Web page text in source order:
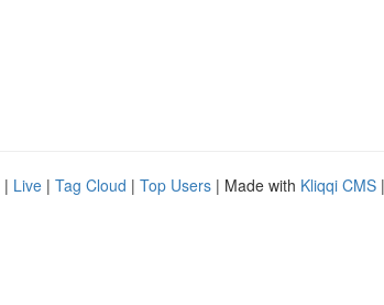
| Live | Tag Cloud | Top Users | Made with Kliqqi CMS |